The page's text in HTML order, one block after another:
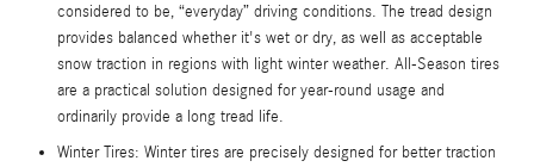
considered to be, “everyday” driving conditions. The tread design
provides balanced whether it's wet or dry, as well as acceptable
snow traction in regions with light winter weather. All-Season tires
are a practical solution designed for year-round usage and
ordinarily provide a long tread life.
Winter Tires: Winter tires are precisely designed for better traction